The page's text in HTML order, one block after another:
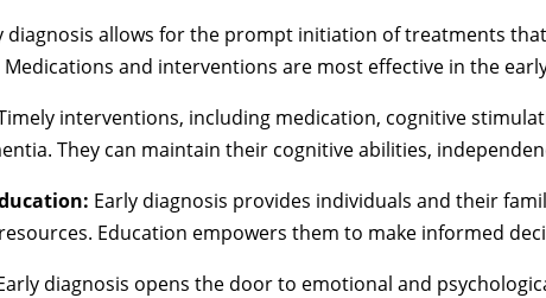
diagnosis allows for the prompt initiation of treatments
and interventions are most effective in the
interventions, including medication, cognitive
They can maintain their cognitive abilities,
Early diagnosis provides individuals and their
Education empowers them to make informed
diagnosis opens the door to emotional and